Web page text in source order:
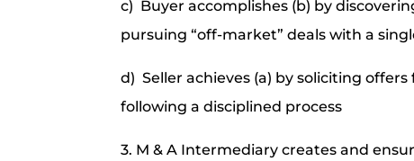
c) Buyer accomplishes (b) by
pursuing “off-market” deals with a
d) Seller achieves (a) by soliciting
following a disciplined process
3. M & A Intermediary creates and